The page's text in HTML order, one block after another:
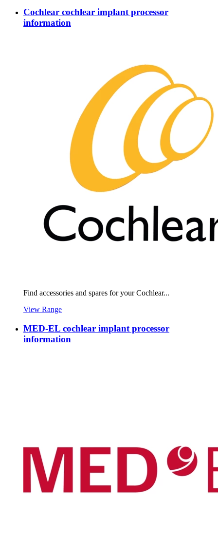
Cochlear cochlear implant processor
information
Find accessories and spares for your Cochlear...
View Range
MED-EL cochlear implant processor
information